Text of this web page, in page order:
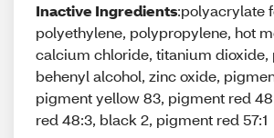
Inactive Ingredients:polyacrylate
polyethylene, polypropylene, hot
calcium chloride, titanium dioxide,
behenyl alcohol, zinc oxide,
pigment yellow 83, pigment red
red 48:3, black 2, pigment red 57:1